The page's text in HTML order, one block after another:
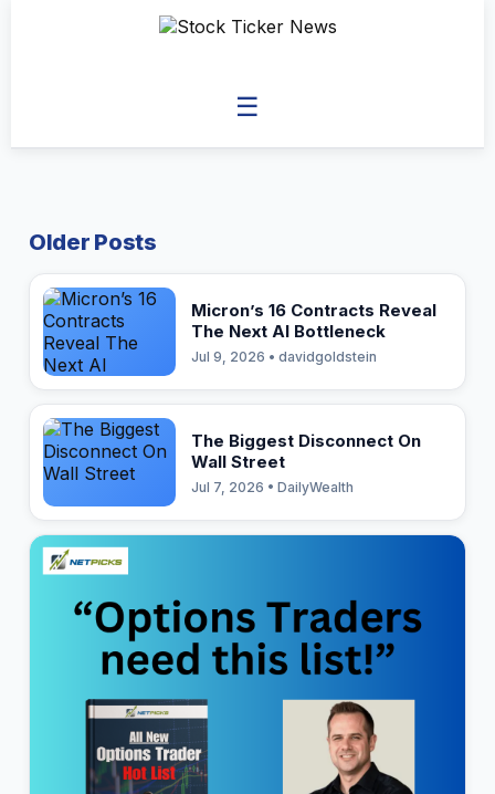
☰
Older Posts
Micron’s 16 Contracts Reveal
The Next AI Bottleneck
Jul 9, 2026 • davidgoldstein
The Biggest Disconnect On
Wall Street
Jul 7, 2026 • DailyWealth